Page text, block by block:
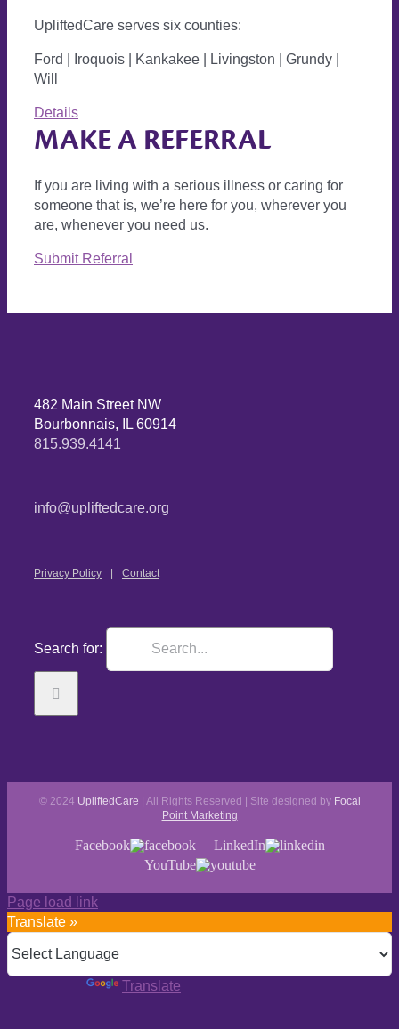
UpliftedCare serves six counties:
Ford | Iroquois | Kankakee | Livingston | Grundy |
Will
Details
MAKE A REFERRAL
If you are living with a serious illness or caring for
someone that is, we’re here for you, wherever you
are, whenever you need us.
Submit Referral
482 Main Street NW
Bourbonnais, IL 60914
815.939.4141
info@upliftedcare.org
Privacy Policy Contact
Search for:
© 2024 UpliftedCare | All Rights Reserved | Site designed by Focal
Point Marketing
Facebook
LinkedIn
YouTube
Page load link
Translate »
Translate